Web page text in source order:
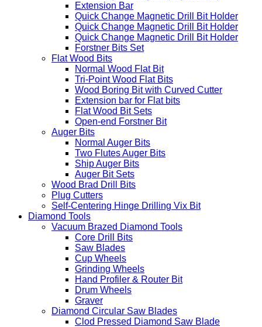
Extension Bar
Quick Change Magnetic Drill Bit Holder
Quick Change Magnetic Drill Bit Holder
Quick Change Magnetic Drill Bit Holder
Forstner Bits Set
Flat Wood Bits
Normal Wood Flat Bit
Tri-Point Wood Flat Bits
Wood Boring Bit with Curved Cutter
Extension bar for Flat bits
Flat Wood Bit Sets
Open-end Forstner Bit
Auger Bits
Normal Auger Bits
Two Flutes Auger Bits
Ship Auger Bits
Auger Bit Sets
Wood Brad Drill Bits
Plug Cutters
Self-Centering Hinge Drilling Vix Bit
Diamond Tools
Vacuum Brazed Diamond Tools
Core Drill Bits
Saw Blades
Cup Wheels
Grinding Wheels
Hand Profiler & Router Bit
Drum Wheels
Graver
Diamond Circular Saw Blades
Clod Pressed Diamond Saw Blade